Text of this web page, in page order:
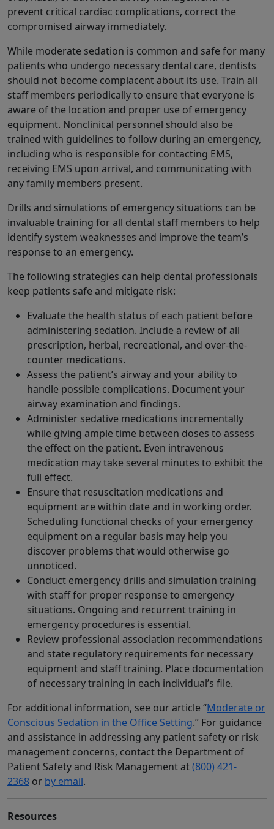
prevent critical cardiac complications, correct the
compromised airway immediately.
While moderate sedation is common and safe for many
patients who undergo necessary dental care, dentists
should not become complacent about its use. Train all
staff members periodically to ensure that everyone is
aware of the location and proper use of emergency
equipment. Nonclinical personnel should also be
trained with guidelines to follow during an emergency,
including who is responsible for contacting EMS,
receiving EMS upon arrival, and communicating with
any family members present.
Drills and simulations of emergency situations can be
invaluable training for all dental staff members to help
identify system weaknesses and improve the team’s
response to an emergency.
The following strategies can help dental professionals
keep patients safe and mitigate risk:
Evaluate the health status of each patient before
administering sedation. Include a review of all
prescription, herbal, recreational, and over-the-
counter medications.
Assess the patient’s airway and your ability to
handle possible complications. Document your
airway examination and findings.
Administer sedative medications incrementally
while giving ample time between doses to assess
the effect on the patient. Even intravenous
medication may take several minutes to exhibit the
full effect.
Ensure that resuscitation medications and
equipment are within date and in working order.
Scheduling functional checks of your emergency
equipment on a regular basis may help you
discover problems that would otherwise go
unnoticed.
Conduct emergency drills and simulation training
with staff for proper response to emergency
situations. Ongoing and recurrent training in
emergency procedures is essential.
Review professional association recommendations
and state regulatory requirements for necessary
equipment and staff training. Place documentation
of necessary training in each individual’s file.
For additional information, see our article “Moderate or
Conscious Sedation in the Office Setting.” For guidance
and assistance in addressing any patient safety or risk
management concerns, contact the Department of
Patient Safety and Risk Management at(800) 421-
2368 or by email.
Resources